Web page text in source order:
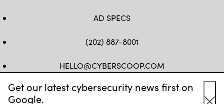
Get our latest cybersecurity news first on
Google.
AD SPECS
(202) 887-8001
HELLO@CYBERSCOOP.COM
FB TWLINKEDIN
IG YT